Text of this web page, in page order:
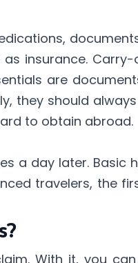
insurance.
are
they should
to obtain abroad.
a day later. Basic
travelers, the
With it, you